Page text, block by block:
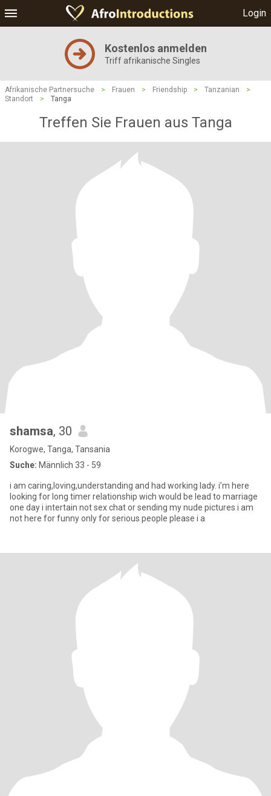
Login
Kostenlos anmelden
Triff afrikanische Singles
Afrikanische Partnersuche > Frauen > Friendship > Tanzanian
>
Standort
> Tanga
Treffen Sie Frauen aus Tanga
shamsa, 30
Korogwe, Tanga, Tansania
Suche: Männlich 33 - 59
i am caring,loving,understanding and had working lady. i’m here
looking for long timer relationship wich would be lead to marriage
one day i intertain not sex chat or sending my nude pictures i am
not here for funny only for serious people please i a